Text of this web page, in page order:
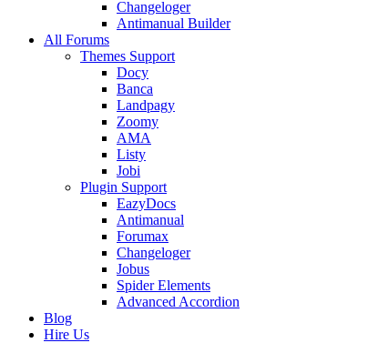
Changeloger
Antimanual Builder
All Forums
Themes Support
Docy
Banca
Landpagy
Zoomy
AMA
Listy
Jobi
Plugin Support
EazyDocs
Antimanual
Forumax
Changeloger
Jobus
Spider Elements
Advanced Accordion
Blog
Hire Us